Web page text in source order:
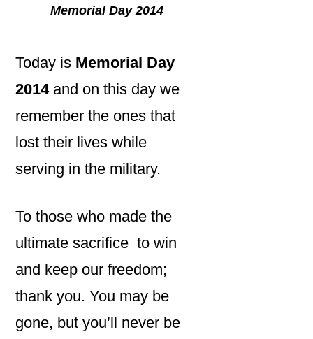
Memorial Day 2014
Today is Memorial Day
2014and on this day we
remember the ones that
lost their lives while
serving in the military.
To those who made the
ultimate sacrifice to win
and keep our freedom;
thank you. You may be
gone, but you’ll never be